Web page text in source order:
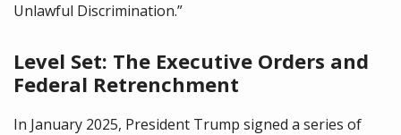
Unlawful Discrimination.”
Level Set: The Executive Orders and
Federal Retrenchment
In January 2025, President Trump signed a series of